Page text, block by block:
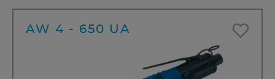
AW 4 - 650 UA